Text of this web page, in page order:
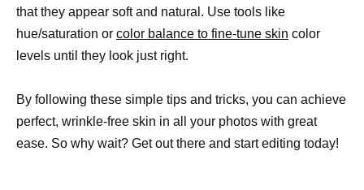
that they appear soft and natural. Use tools like
hue/saturation or color balance to fine-tune skin color
levels until they look just right.
By following these simple tips and tricks, you can achieve
perfect, wrinkle-free skin in all your photos with great
ease. So why wait? Get out there and start editing today!